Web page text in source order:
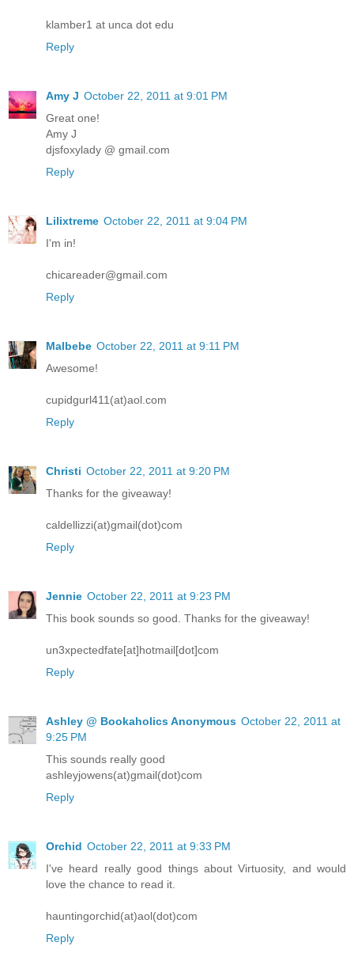
klamber1 at unca dot edu
Reply
Amy J October 22, 2011 at 9:01 PM
Great one!
Amy J
djsfoxylady @ gmail.com
Reply
Lilixtreme October 22, 2011 at 9:04 PM
I'm in!
chicareader@gmail.com
Reply
Malbebe October 22, 2011 at 9:11 PM
Awesome!
cupidgurl411(at)aol.com
Reply
Christi October 22, 2011 at 9:20 PM
Thanks for the giveaway!
caldellizzi(at)gmail(dot)com
Reply
Jennie October 22, 2011 at 9:23 PM
This book sounds so good. Thanks for the giveaway!
un3xpectedfate[at]hotmail[dot]com
Reply
Ashley @ Bookaholics Anonymous October 22, 2011 at
9:25 PM
This sounds really good
ashleyjowens(at)gmail(dot)com
Reply
Orchid October 22, 2011 at 9:33 PM
I've heard really good things about Virtuosity, and would
love the chance to read it.
hauntingorchid(at)aol(dot)com
Reply